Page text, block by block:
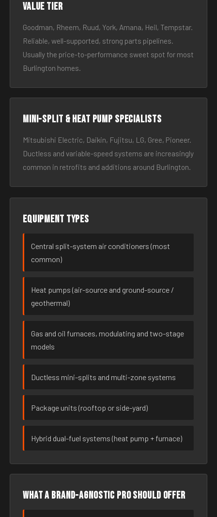
Value tier
Goodman, Rheem, Ruud, York, Amana, Heil, Tempstar.
Reliable, well-supported, strong parts pipelines.
Usually the price-to-performance sweet spot for most
Burlington homes.
Mini-split & heat pump specialists
Mitsubishi Electric, Daikin, Fujitsu, LG, Gree, Pioneer.
Ductless and variable-speed systems are increasingly
common in retrofits and additions around Burlington.
Equipment types
Central split-system air conditioners (most
common)
Heat pumps (air-source and ground-source /
geothermal)
Gas and oil furnaces, modulating and two-stage
models
Ductless mini-splits and multi-zone systems
Package units (rooftop or side-yard)
Hybrid dual-fuel systems (heat pump + furnace)
What a brand-agnostic pro should offer